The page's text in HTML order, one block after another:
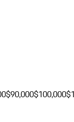
$90,000$100,000